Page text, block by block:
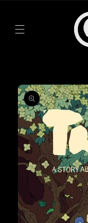
Skip to
product
information